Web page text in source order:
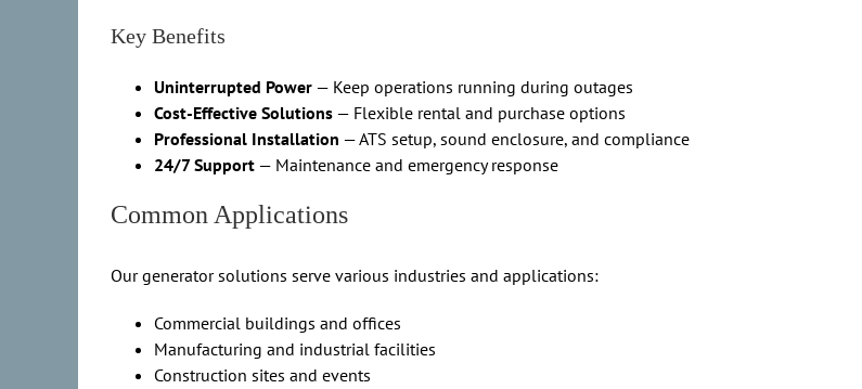
Key Benefits
Uninterrupted Power— Keep operations running during outages
Cost-Effective Solutions— Flexible rental and purchase options
Professional Installation — ATS setup, sound enclosure, and compliance
24/7 Support— Maintenance and emergency response
Common Applications
Our generator solutions serve various industries and applications:
Commercial buildings and offices
Manufacturing and industrial facilities
Construction sites and events